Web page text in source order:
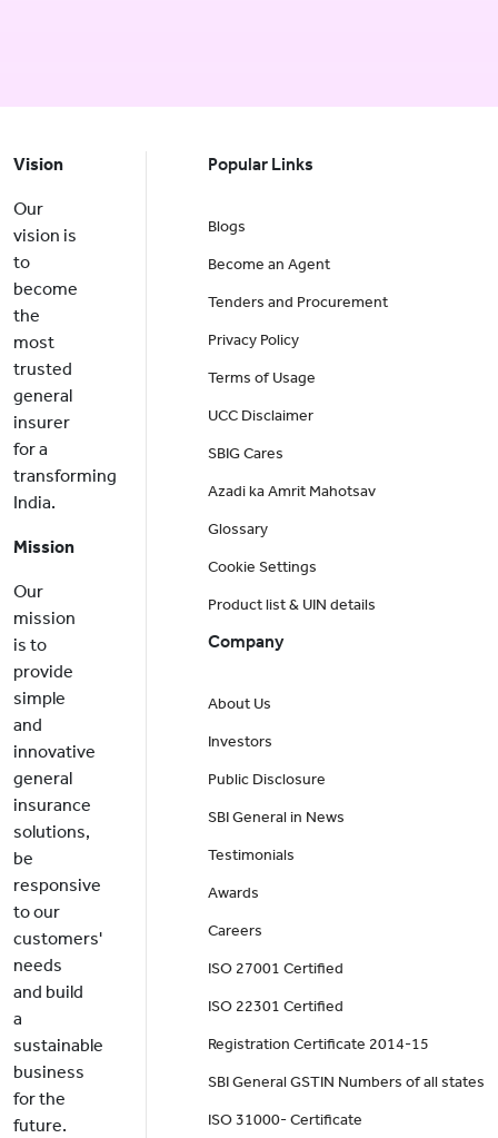
Vision
Our
vision is
to
become
the
most
trusted
general
insurer
for a
transforming
India.
Mission
Our
mission
is to
provide
simple
and
innovative
general
insurance
solutions,
be
responsive
to our
customers'
needs
and build
a
sustainable
business
for the
future.
Popular Links
Blogs
Become an Agent
Tenders and Procurement
Privacy Policy
Terms of Usage
UCC Disclaimer
SBIG Cares
Azadi ka Amrit Mahotsav
Glossary
Cookie Settings
Product list & UIN details
Company
About Us
Investors
Public Disclosure
SBI General in News
Testimonials
Awards
Careers
ISO 27001 Certified
ISO 22301 Certified
Registration Certificate 2014-15
SBI General GSTIN Numbers of all states
ISO 31000- Certificate